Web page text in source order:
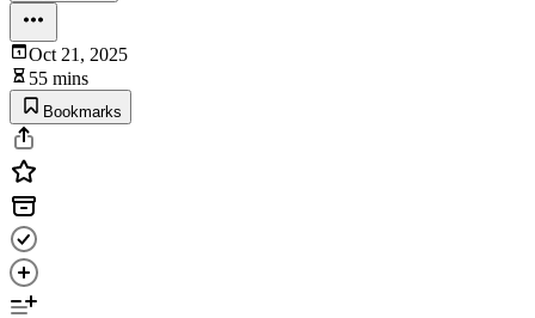
Oct 21, 2025
55 mins
Bookmarks